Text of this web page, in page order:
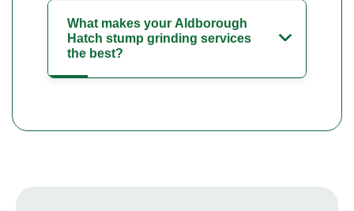
What makes your Aldborough
Hatch stump grinding services
the best?